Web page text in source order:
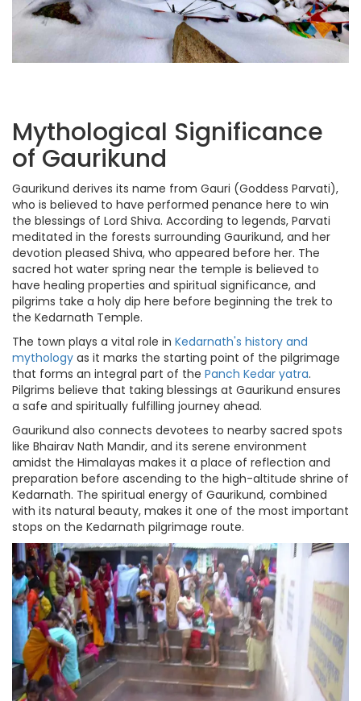
Mythological Significance
of Gaurikund
Gaurikund derives its name from Gauri (Goddess Parvati),
who is believed to have performed penance here to win
the blessings of Lord Shiva. According to legends, Parvati
meditated in the forests surrounding Gaurikund, and her
devotion pleased Shiva, who appeared before her. The
sacred hot water spring near the temple is believed to
have healing properties and spiritual significance, and
pilgrims take a holy dip here before beginning the trek to
the Kedarnath Temple.
The town plays a vital role in Kedarnath's history and
mythology as it marks the starting point of the pilgrimage
that forms an integral part of the Panch Kedar yatra.
Pilgrims believe that taking blessings at Gaurikund ensures
a safe and spiritually fulfilling journey ahead.
Gaurikund also connects devotees to nearby sacred spots
like Bhairav Nath Mandir, and its serene environment
amidst the Himalayas makes it a place of reflection and
preparation before ascending to the high-altitude shrine of
Kedarnath. The spiritual energy of Gaurikund, combined
with its natural beauty, makes it one of the most important
stops on the Kedarnath pilgrimage route.